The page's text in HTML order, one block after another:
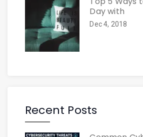
Day with
Dec 4, 2018
Recent Posts